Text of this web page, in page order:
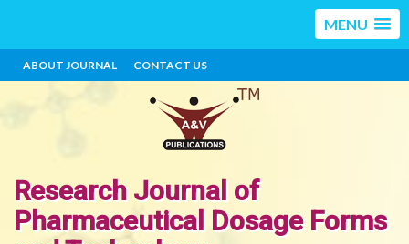
MENU
ABOUT JOURNAL CONTACT US
Research Journal of
Pharmaceutical Dosage Forms